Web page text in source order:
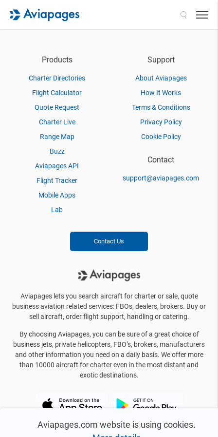
Aviapages.com website is using cookies.
Products
Charter Directories
Flight Calculator
Quote Request
Charter Live
Range Map
Buzz
Aviapages API
Flight Tracker
Mobile Apps
Lab
Support
About Aviapages
How It Works
Terms & Conditions
Privacy Policy
Cookie Policy
Contact
support@aviapages.com
Contact Us
Aviapages lets you search aircraft for charter or sale, quote
business aviation related services: FBOs, dealers, brokers. Buy or
sell aircraft, order flight support, handling or catering.
By choosing Aviapages, you can be sure of a great choice of
business jets, private helicopters, FBO’s, brokers, manufacturers
and other information you need on a daily basis. We offer more
than 10000 aircraft for charter even in the most distant and
exotic destinations.